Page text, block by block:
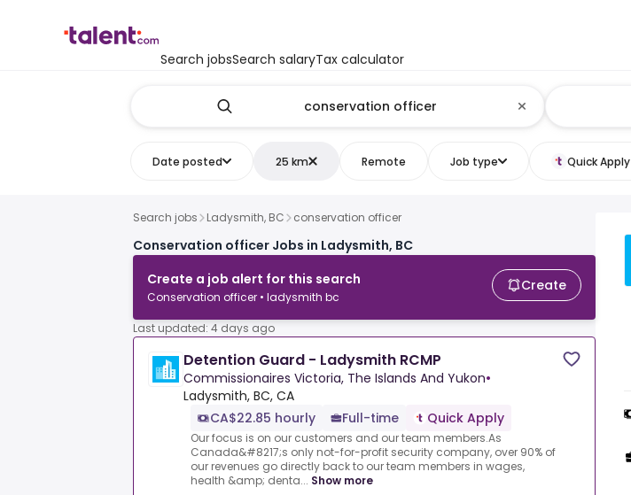
Search jobsSearch salaryTax calculator
Date posted 25 km Remote Job type Quick Apply
Search jobs Ladysmith, BC conservation officer
Conservation officer Jobs in Ladysmith, BC
Create a job alert for this search
Conservation officer • ladysmith bc
Create
Last updated: 4 days ago
Detention Guard - Ladysmith RCMP
Commissionaires Victoria, The Islands And Yukon•
Ladysmith, BC, CA
CA$22.85 hourly
Full-time Quick Apply
Our focus is on our customers and our team members.As
Canada&#8217;s only not-for-profit security company, over 90% of
our revenues go directly back to our team members in wages,
health &amp; denta... Show more